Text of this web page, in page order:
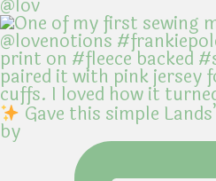
@lov
Gave this simple
by